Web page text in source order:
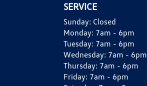
SERVICE
Sunday: Closed
Monday: 7am - 6pm
Tuesday: 7am - 6pm
Wednesday: 7am - 6pm
Thursday: 7am - 6pm
Friday: 7am - 6pm